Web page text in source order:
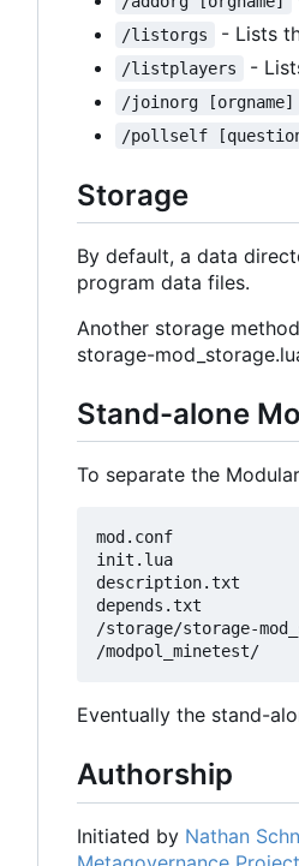
/listorgs - Lists
/listplayers -
/joinorg [orgname]
/pollself
Storage
By default, a data
program data files.
Another storage
storage-
Stand-alone
To separate the
mod.conf
init.lua
description.txt
depends.txt
/storage/storage-
Eventually the stand-
Authorship
Initiated by Nathan